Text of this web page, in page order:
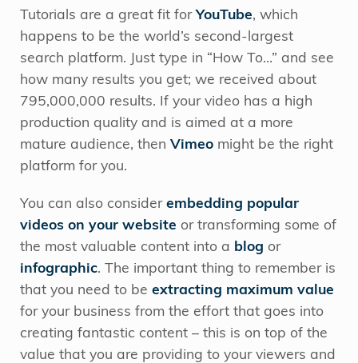
Tutorials are a great fit for YouTube, which
happens to be the world’s second-largest
search platform. Just type in “How To…” and see
how many results you get; we received about
795,000,000 results. If your video has a high
production quality and is aimed at a more
mature audience, then Vimeo might be the right
platform for you.
You can also consider embedding popular
videos on your website or transforming some of
the most valuable content into a blog or
infographic. The important thing to remember is
that you need to be extracting maximum value
for your business from the effort that goes into
creating fantastic content – this is on top of the
value that you are providing to your viewers and